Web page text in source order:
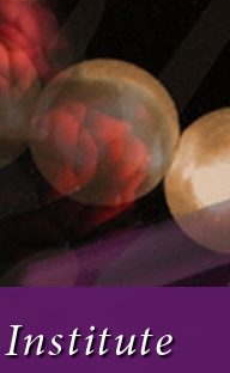
Institute